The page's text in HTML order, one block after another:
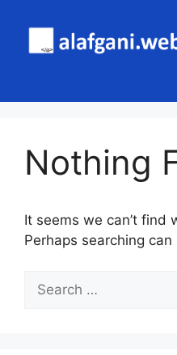
content
Nothing
It seems we can’t find
Perhaps searching can
Search
for: